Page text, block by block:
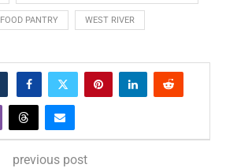
FOOD PANTRY WEST RIVER
previous post